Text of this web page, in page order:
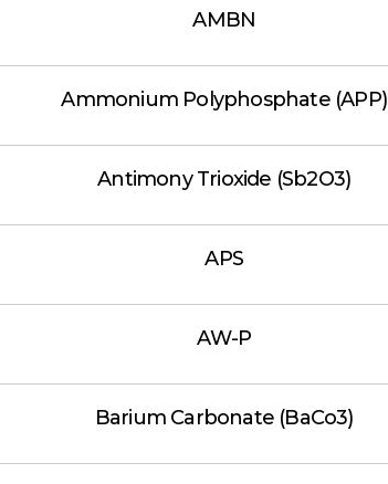
AMBN
Ammonium Polyphosphate (APP)
Antimony Trioxide (Sb2O3)
APS
AW-P
Barium Carbonate (BaCo3)